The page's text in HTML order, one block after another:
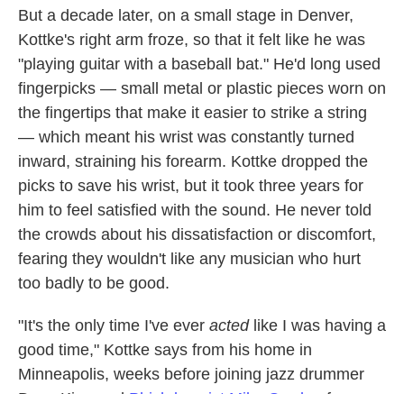
But a decade later, on a small stage in Denver,
Kottke's right arm froze, so that it felt like he was
"playing guitar with a baseball bat." He'd long used
fingerpicks — small metal or plastic pieces worn on
the fingertips that make it easier to strike a string
— which meant his wrist was constantly turned
inward, straining his forearm. Kottke dropped the
picks to save his wrist, but it took three years for
him to feel satisfied with the sound. He never told
the crowds about his dissatisfaction or discomfort,
fearing they wouldn't like any musician who hurt
too badly to be good.
"It's the only time I've ever actedlike I was having a
good time," Kottke says from his home in
Minneapolis, weeks before joining jazz drummer